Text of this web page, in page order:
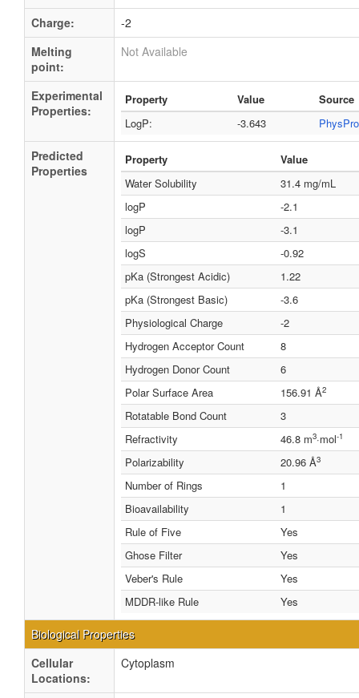
Charge:
-2
Melting
point:
Not Available
Experimental
Properties:
Property Value
Source
LogP:
-3.643
Predicted
Properties
Property
Value
Water Solubility
31.4 mg/mL
logP
-2.1
logP
-3.1
logS
-0.92
pKa (Strongest Acidic)
1.22
pKa (Strongest Basic)
-3.6
Physiological Charge
-2
Hydrogen Acceptor Count
8
Hydrogen Donor Count
6
Polar Surface Area
156.91 Å2
Rotatable Bond Count
3
Refractivity
46.8 m3·mol-1
Polarizability 20.96 Å3
Number of Rings
1
Bioavailability
1
Rule of Five
Yes
Ghose Filter
Yes
Veber's Rule
Yes
MDDR-like Rule
Yes
Biological Properties
Cellular
Locations:
Cytoplasm